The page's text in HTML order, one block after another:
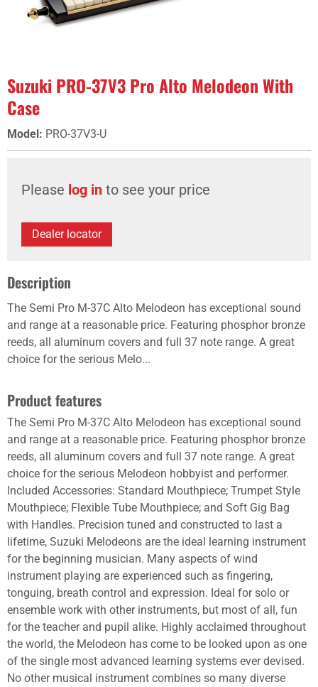
Suzuki PRO-37V3 Pro Alto Melodeon With
Case
Model: PRO-37V3-U
Please log in to see your price
Dealer locator
Description
The Semi Pro M-37C Alto Melodeon has exceptional sound
and range at a reasonable price. Featuring phosphor bronze
reeds, all aluminum covers and full 37 note range. A great
choice for the serious Melo...
Product features
The Semi Pro M-37C Alto Melodeon has exceptional sound
and range at a reasonable price. Featuring phosphor bronze
reeds, all aluminum covers and full 37 note range. A great
choice for the serious Melodeon hobbyist and performer.
Included Accessories: Standard Mouthpiece; Trumpet Style
Mouthpiece; Flexible Tube Mouthpiece; and Soft Gig Bag
with Handles. Precision tuned and constructed to last a
lifetime, Suzuki Melodeons are the ideal learning instrument
for the beginning musician. Many aspects of wind
instrument playing are experienced such as fingering,
tonguing, breath control and expression. Ideal for solo or
ensemble work with other instruments, but most of all, fun
for the teacher and pupil alike. Highly acclaimed throughout
the world, the Melodeon has come to be looked upon as one
of the single most advanced learning systems ever devised.
No other musical instrument combines so many diverse